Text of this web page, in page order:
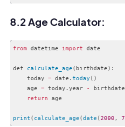
8.2 Age Calculator:
from datetime import date
def calculate_age ( birthdate ) :
    today
= date . today ( )
    age
= today . year - birthdate
return age
print ( calculate_age (date (2000 , 7